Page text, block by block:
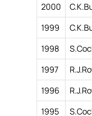
2000
1999
1998
1997
1996
1995